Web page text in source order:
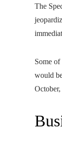
The
Some
would